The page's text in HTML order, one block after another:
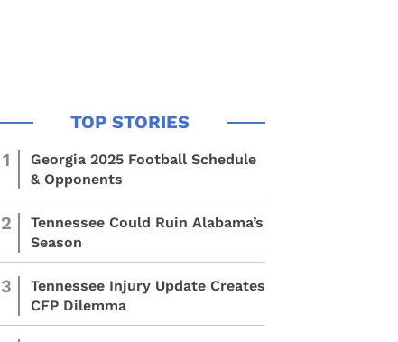
1
Georgia 2025 Football Schedule
& Opponents
2
Tennessee Could Ruin Alabama’s
Season
3
Tennessee Injury Update Creates
CFP Dilemma